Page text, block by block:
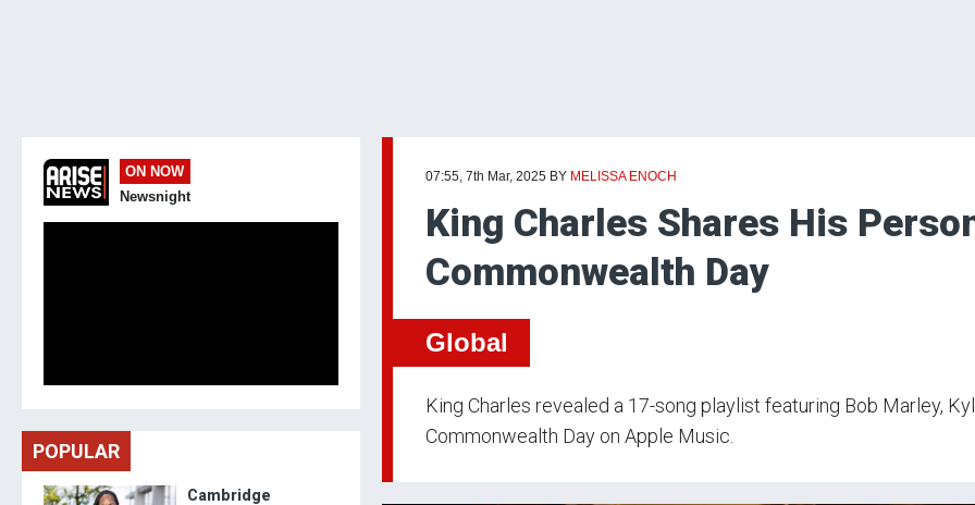
07:55, 7th Mar, 2025 BY MELISSA ENOCH
King Charles Shares His
Commonwealth Day
Global
King Charles revealed a 17-song playlist featuring Bob Marley,
Commonwealth Day on Apple Music.
ON NOW
Newsnight
POPULAR
Cambridge